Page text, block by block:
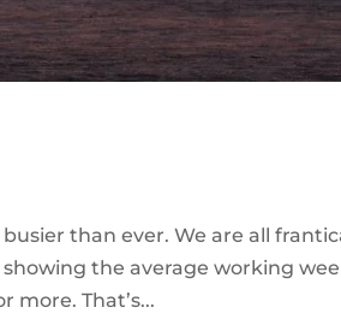
than ever. We are all
the average working
more. That’s...